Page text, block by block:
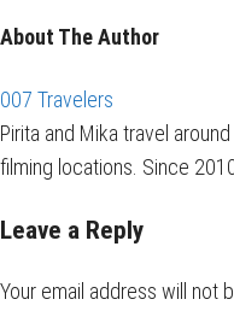
About The Author
007 Travelers
Pirita and Mika travel
filming locations. Since
Leave a Reply
Your email address will not